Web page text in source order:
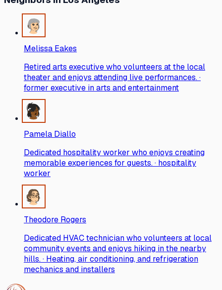
Melissa Eakes
Retired arts executive who volunteers at the local
theater and enjoys attending live performances. ·
former executive in arts and entertainment
Pamela Diallo
Dedicated hospitality worker who enjoys creating
memorable experiences for guests. · hospitality
worker
Theodore Rogers
Dedicated HVAC technician who volunteers at local
community events and enjoys hiking in the nearby
hills. · Heating, air conditioning, and refrigeration
mechanics and installers